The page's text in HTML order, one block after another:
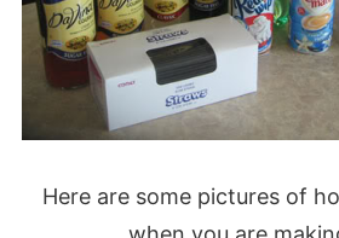
Here are some pictures of